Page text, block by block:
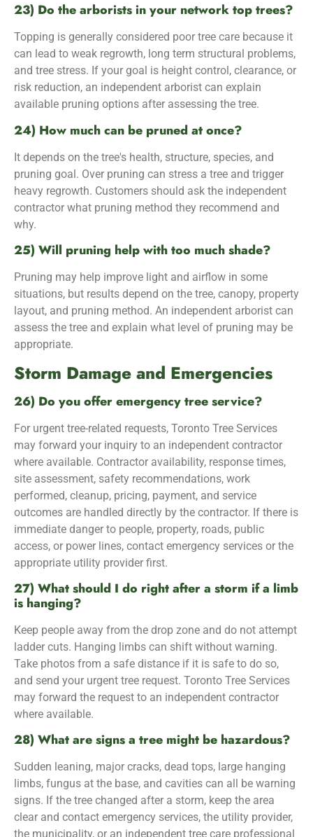
23) Do the arborists in your network top trees?
Topping is generally considered poor tree care because it
can lead to weak regrowth, long term structural problems,
and tree stress. If your goal is height control, clearance, or
risk reduction, an independent arborist can explain
available pruning options after assessing the tree.
24) How much can be pruned at once?
It depends on the tree's health, structure, species, and
pruning goal. Over pruning can stress a tree and trigger
heavy regrowth. Customers should ask the independent
contractor what pruning method they recommend and
why.
25) Will pruning help with too much shade?
Pruning may help improve light and airflow in some
situations, but results depend on the tree, canopy, property
layout, and pruning method. An independent arborist can
assess the tree and explain what level of pruning may be
appropriate.
Storm Damage and Emergencies
26) Do you offer emergency tree service?
For urgent tree-related requests, Toronto Tree Services
may forward your inquiry to an independent contractor
where available. Contractor availability, response times,
site assessment, safety recommendations, work
performed, cleanup, pricing, payment, and service
outcomes are handled directly by the contractor. If there is
immediate danger to people, property, roads, public
access, or power lines, contact emergency services or the
appropriate utility provider first.
27) What should I do right after a storm if a limb
is hanging?
Keep people away from the drop zone and do not attempt
ladder cuts. Hanging limbs can shift without warning.
Take photos from a safe distance if it is safe to do so,
and send your urgent tree request. Toronto Tree Services
may forward the request to an independent contractor
where available.
28) What are signs a tree might be hazardous?
Sudden leaning, major cracks, dead tops, large hanging
limbs, fungus at the base, and cavities can all be warning
signs. If the tree changed after a storm, keep the area
clear and contact emergency services, the utility provider,
the municipality, or an independent tree care professional